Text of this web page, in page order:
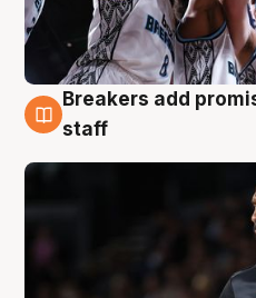
4 Aug
Breakers add
staff